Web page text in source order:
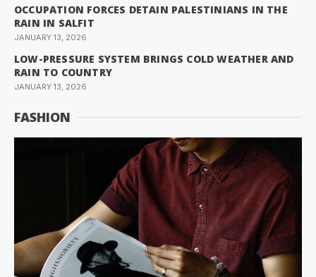
OCCUPATION FORCES DETAIN PALESTINIANS IN THE
RAIN IN SALFIT
JANUARY 13, 2026
LOW-PRESSURE SYSTEM BRINGS COLD WEATHER AND
RAIN TO COUNTRY
JANUARY 13, 2026
FASHION